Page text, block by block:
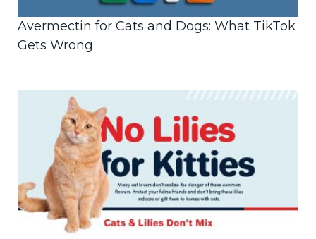
Avermectin for Cats and Dogs: What TikTok
Gets Wrong